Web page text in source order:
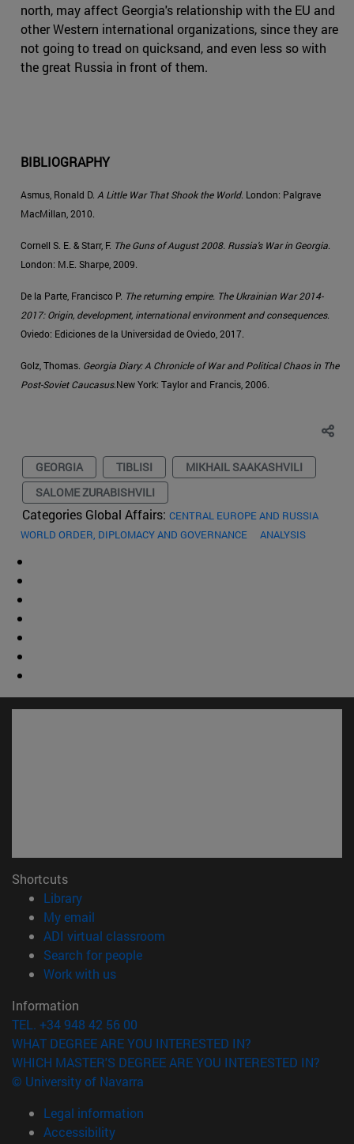
north, may affect Georgia's relationship with the EU and
other Western international organizations, since they are
not going to tread on quicksand, and even less so with
the great Russia in front of them.
BIBLIOGRAPHY
Asmus, Ronald D. A Little War That Shook the World. London: Palgrave
MacMillan, 2010.
Cornell S. E. & Starr, F. The Guns of August 2008. Russia's War in Georgia.
London: M.E. Sharpe, 2009.
De la Parte, Francisco P. The returning empire. The Ukrainian War 2014-
2017: Origin, development, international environment and consequences.
Oviedo: Ediciones de la Universidad de Oviedo, 2017.
Golz, Thomas. Georgia Diary: A Chronicle of War and Political Chaos in The
Post-Soviet Caucasus.New York: Taylor and Francis, 2006.
GEORGIA TIBLISI
MIKHAIL SAAKASHVILI
SALOME ZURABISHVILI
Categories Global Affairs: CENTRAL EUROPE AND RUSSIA
WORLD ORDER, DIPLOMACY AND GOVERNANCE
ANALYSIS
Shortcuts
Library(opens in new window)
My email
ADI virtual classroom
Search for people(opens in new window)
Work with us(opens in new window)
Information
TEL. +34 948 42 56 00
WHAT DEGREE ARE YOU INTERESTED IN?
WHICH MASTER'S DEGREE ARE YOU INTERESTED IN?
© University of Navarra
Legal information
Accessibility